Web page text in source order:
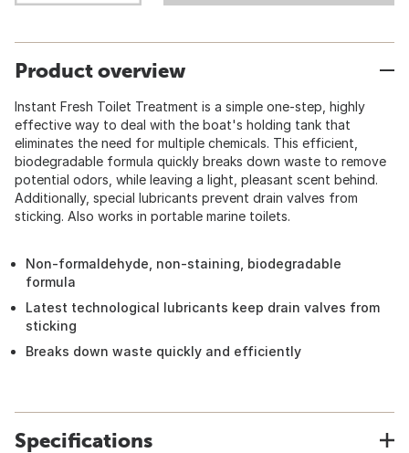
Product overview
Instant Fresh Toilet Treatment is a simple one-step, highly
effective way to deal with the boat's holding tank that
eliminates the need for multiple chemicals. This efficient,
biodegradable formula quickly breaks down waste to remove
potential odors, while leaving a light, pleasant scent behind.
Additionally, special lubricants prevent drain valves from
sticking. Also works in portable marine toilets.
Non-formaldehyde, non-staining, biodegradable
formula
Latest technological lubricants keep drain valves from
sticking
Breaks down waste quickly and efficiently
Specifications